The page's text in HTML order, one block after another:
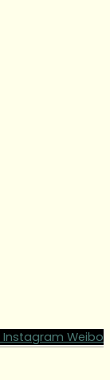
Instagram Weibo